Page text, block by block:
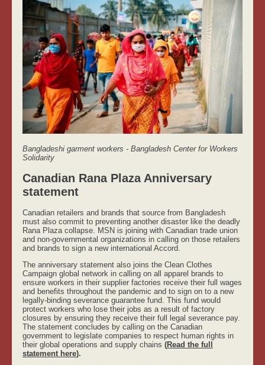
Bangladeshi garment workers - Bangladesh Center for Workers
Solidarity
Canadian Rana Plaza Anniversary
statement
Canadian retailers and brands that source from Bangladesh
must also commit to preventing another disaster like the deadly
Rana Plaza collapse. MSN is joining with Canadian trade union
and non-governmental organizations in calling on those retailers
and brands to sign a new international Accord.
The anniversary statement also joins the Clean Clothes
Campaign global network in calling on all apparel brands to
ensure workers in their supplier factories receive their full wages
and benefits throughout the pandemic and to sign on to a new
legally-binding severance guarantee fund. This fund would
protect workers who lose their jobs as a result of factory
closures by ensuring they receive their full legal severance pay.
The statement concludes by calling on the Canadian
government to legislate companies to respect human rights in
their global operations and supply chains (Read the full
statement here).